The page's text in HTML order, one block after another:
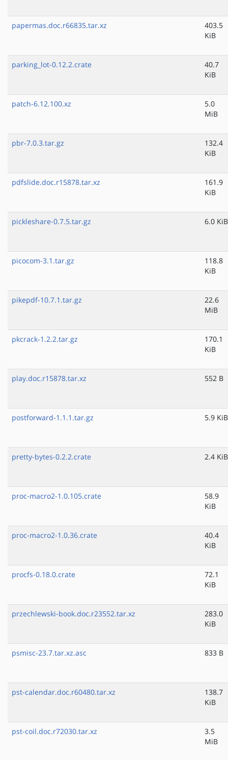
papermas.doc.r66835.tar.xz
403.5
KiB
parking_lot-0.12.2.crate
40.7
KiB
patch-6.12.100.xz
5.0
MiB
pbr-7.0.3.tar.gz
132.4
KiB
pdfslide.doc.r15878.tar.xz
161.9
KiB
pickleshare-0.7.5.tar.gz 6.0 KiB
picocom-3.1.tar.gz
118.8
KiB
pikepdf-10.7.1.tar.gz
22.6
MiB
pkcrack-1.2.2.tar.gz
170.1
KiB
play.doc.r15878.tar.xz 552 B
postforward-1.1.1.tar.gz 5.9 KiB
pretty-bytes-0.2.2.crate 2.4 KiB
proc-macro2-1.0.105.crate
58.9
KiB
proc-macro2-1.0.36.crate
40.4
KiB
procfs-0.18.0.crate
72.1
KiB
przechlewski-book.doc.r23552.tar.xz
283.0
KiB
psmisc-23.7.tar.xz.asc 833 B
pst-calendar.doc.r60480.tar.xz
138.7
KiB
pst-coil.doc.r72030.tar.xz
3.5
MiB